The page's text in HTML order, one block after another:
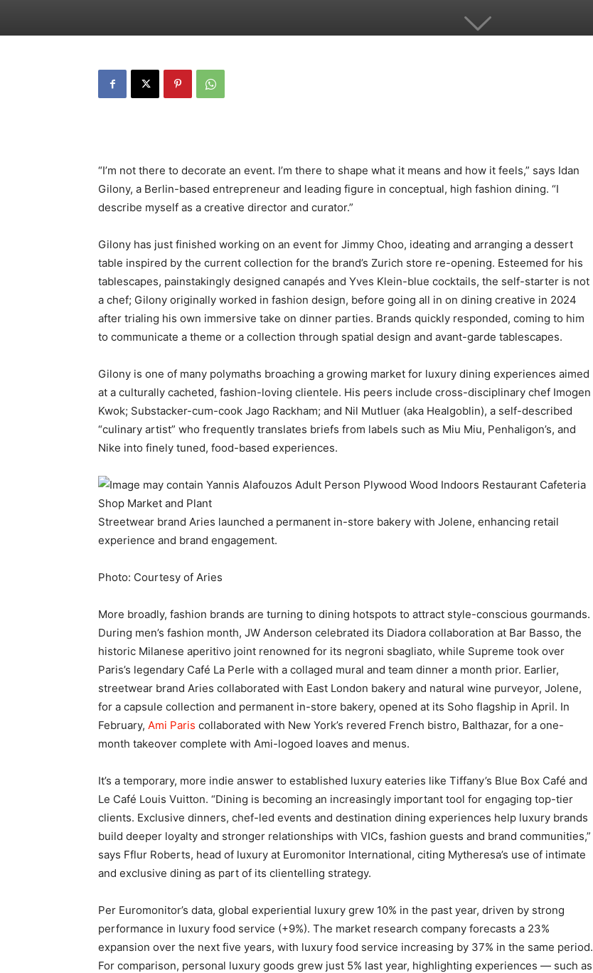
“I’m not there to decorate an event. I’m there to shape what it means and how it feels,” says Idan
Gilony, a Berlin-based entrepreneur and leading figure in conceptual, high fashion dining. “I
describe myself as a creative director and curator.”
Gilony has just finished working on an event for Jimmy Choo, ideating and arranging a dessert
table inspired by the current collection for the brand’s Zurich store re-opening. Esteemed for his
tablescapes, painstakingly designed canapés and Yves Klein-blue cocktails, the self-starter is not
a chef; Gilony originally worked in fashion design, before going all in on dining creative in 2024
after trialing his own immersive take on dinner parties. Brands quickly responded, coming to him
to communicate a theme or a collection through spatial design and avant-garde tablescapes.
Gilony is one of many polymaths broaching a growing market for luxury dining experiences aimed
at a culturally cacheted, fashion-loving clientele. His peers include cross-disciplinary chef Imogen
Kwok; Substacker-cum-cook Jago Rackham; and Nil Mutluer (aka Healgoblin), a self-described
“culinary artist” who frequently translates briefs from labels such as Miu Miu, Penhaligon’s, and
Nike into finely tuned, food-based experiences.
Streetwear brand Aries launched a permanent in-store bakery with Jolene, enhancing retail
experience and brand engagement.
Photo: Courtesy of Aries
More broadly, fashion brands are turning to dining hotspots to attract style-conscious gourmands.
During men’s fashion month, JW Anderson celebrated its Diadora collaboration at Bar Basso, the
historic Milanese aperitivo joint renowned for its negroni sbagliato, while Supreme took over
Paris’s legendary Café La Perle with a collaged mural and team dinner a month prior. Earlier,
streetwear brand Aries collaborated with East London bakery and natural wine purveyor, Jolene,
for a capsule collection and permanent in-store bakery, opened at its Soho flagship in April. In
February, Ami Paris collaborated with New York’s revered French bistro, Balthazar, for a one-
month takeover complete with Ami-logoed loaves and menus.
It’s a temporary, more indie answer to established luxury eateries like Tiffany’s Blue Box Café and
Le Café Louis Vuitton. “Dining is becoming an increasingly important tool for engaging top-tier
clients. Exclusive dinners, chef-led events and destination dining experiences help luxury brands
build deeper loyalty and stronger relationships with VICs, fashion guests and brand communities,”
says Fflur Roberts, head of luxury at Euromonitor International, citing Mytheresa’s use of intimate
and exclusive dining as part of its clientelling strategy.
Per Euromonitor’s data, global experiential luxury grew 10% in the past year, driven by strong
performance in luxury food service (+9%). The market research company forecasts a 23%
expansion over the next five years, with luxury food service increasing by 37% in the same period.
For comparison, personal luxury goods grew just 5% last year, highlighting experiences — such as